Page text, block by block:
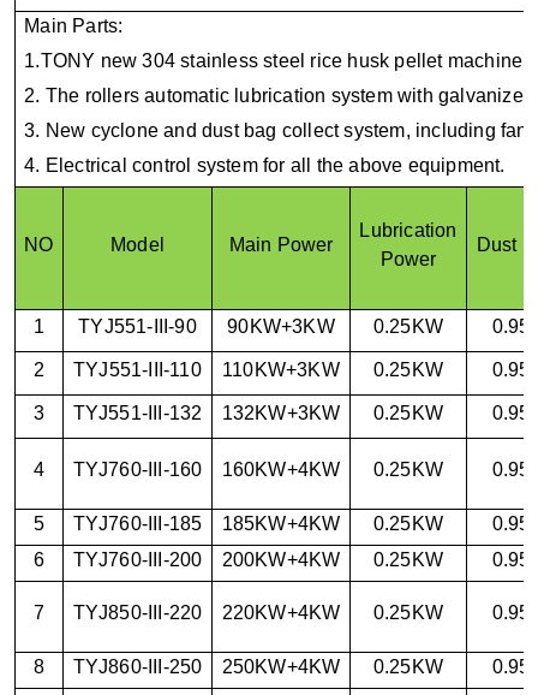
Main Parts:
1.TONY new 304 stainless steel rice husk pellet machine.
2. The rollers automatic lubrication system with
3. New cyclone and dust bag collect system, including fan
4. Electrical control system for all the above equipment.
NO Model Main Power
Lubrication
Power
Dust
1 TYJ551-III-90 90KW+3KW 0.25KW
2 TYJ551-III-110 110KW+3KW 0.25KW
3 TYJ551-III-132 132KW+3KW 0.25KW
4 TYJ760-III-160 160KW+4KW 0.25KW
5 TYJ760-III-185 185KW+4KW 0.25KW
6
TYJ760-III-200 200KW+4KW 0.25KW
7 TYJ850-III-220 220KW+4KW 0.25KW
8 TYJ860-III-250 250KW+4KW 0.25KW